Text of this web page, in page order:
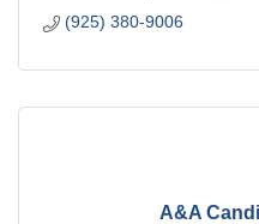
(925) 380-9006
A&A